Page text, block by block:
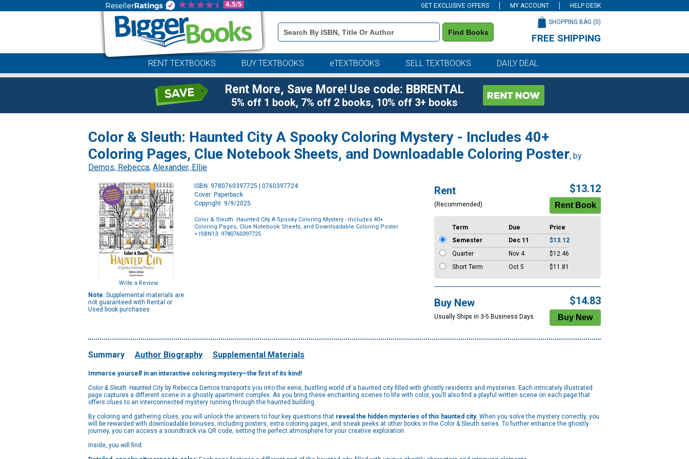
GET EXCLUSIVE OFFERS MY ACCOUNT HELP DESK
Book
Details
Search
Find Books
SHOPPING BAG (0)
FREE SHIPPING
RENT TEXTBOOKS BUY TEXTBOOKS eTEXTBOOKS SELL TEXTBOOKS DAILY DEAL
Rent More, Save More! Use code: BBRENTAL
5% off 1 book, 7% off 2 books, 10% off 3+ books
Color & Sleuth: Haunted City A Spooky Coloring Mystery - Includes 40+
Coloring Pages, Clue Notebook Sheets, and Downloadable Coloring Poster, by
Demos, Rebecca; Alexander, Ellie
Write a Review
Note: Supplemental materials are
not guaranteed with Rental or
Used book purchases.
ISBN: 9780760397725 | 0760397724
Cover: Paperback
Copyright: 9/9/2025
Color & Sleuth: Haunted City A Spooky Coloring Mystery - Includes 40+
Coloring Pages, Clue Notebook Sheets, and Downloadable Coloring Poster
> ISBN13: 9780760397725
Rent
(Recommended)
$13.12
Term Due
Price
Semester
Dec 11
$13.12
Quarter
Nov 4
$12.46
Short Term
Oct 5 $11.81
Buy New
Usually Ships in 3-5 Business Days
$14.83
Summary Author Biography Supplemental Materials
Immerse yourself in an interactive coloring mystery—the first of its kind!
Color & Sleuth: Haunted City by Rebecca Demos transports you into the eerie, bustling world of a haunted city filled with ghostly residents and mysteries. Each intricately illustrated
page captures a different scene in a ghostly apartment complex. As you bring these enchanting scenes to life with color, you’ll also find a playful written scene on each page that
offers clues to an interconnected mystery running through the haunted building.
By coloring and gathering clues, you will unlock the answers to four key questions that reveal the hidden mysteries of this haunted city. When you solve the mystery correctly, you
will be rewarded with downloadable bonuses, including posters, extra coloring pages, and sneak peeks at other books in the Color & Sleuth series. To further enhance the ghostly
journey, you can access a soundtrack via QR code, setting the perfect atmosphere for your creative exploration.
Inside, you will find: